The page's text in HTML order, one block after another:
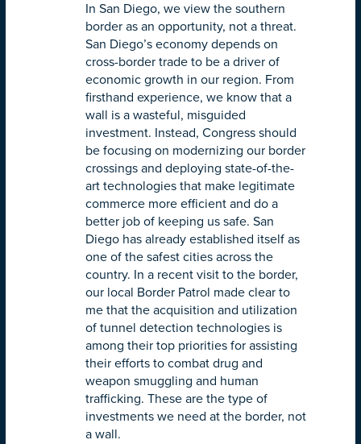
In San Diego, we view the southern
border as an opportunity, not a threat.
San Diego’s economy depends on
cross-border trade to be a driver of
economic growth in our region. From
firsthand experience, we know that a
wall is a wasteful, misguided
investment. Instead, Congress should
be focusing on modernizing our border
crossings and deploying state-of-the-
art technologies that make legitimate
commerce more efficient and do a
better job of keeping us safe. San
Diego has already established itself as
one of the safest cities across the
country. In a recent visit to the border,
our local Border Patrol made clear to
me that the acquisition and utilization
of tunnel detection technologies is
among their top priorities for assisting
their efforts to combat drug and
weapon smuggling and human
trafficking. These are the type of
investments we need at the border, not
a wall.